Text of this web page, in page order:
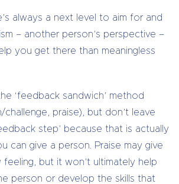
always a next level to aim for and
– another person’s perspective –
you get there than meaningless
‘feedback sandwich’ method
praise), but don’t leave
step’ because that is actually
can give a person. Praise may give
feeling, but it won’t ultimately help
person or develop the skills that